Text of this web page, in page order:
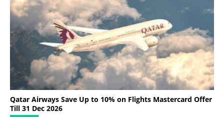
Qatar Airways Save Up to 10% on Flights Mastercard Offer
Till 31 Dec 2026